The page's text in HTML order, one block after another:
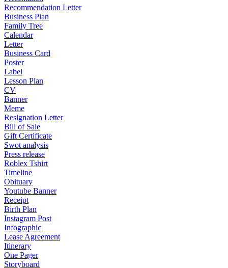
Recommendation Letter
Business Plan
Family Tree
Calendar
Letter
Business Card
Poster
Label
Lesson Plan
CV
Banner
Meme
Resignation Letter
Bill of Sale
Gift Certificate
Swot analysis
Press release
Roblex Tshirt
Timeline
Obituary
Youtube Banner
Receipt
Birth Plan
Instagram Post
Infographic
Lease Agreement
Itinerary
One Pager
Storyboard